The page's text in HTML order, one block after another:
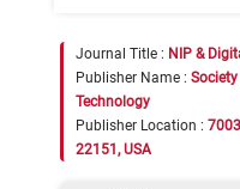
Journal Title : NIP &
Publisher Name :
Technology
Publisher Location :
22151, USA